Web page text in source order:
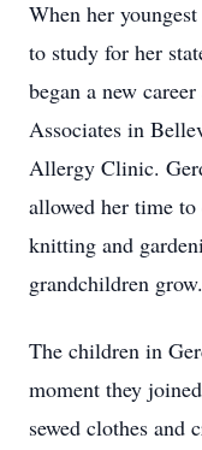
When her
to study for her
began a new
Associates in
Allergy Clinic.
allowed her time
knitting and
grandchildren grow.
The children in
moment they
sewed clothes and